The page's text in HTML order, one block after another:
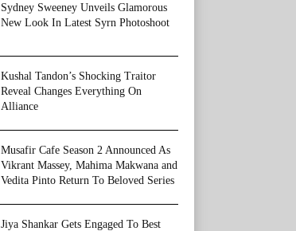
Sydney Sweeney Unveils Glamorous
New Look In Latest Syrn Photoshoot
Kushal Tandon’s Shocking Traitor
Reveal Changes Everything On
Alliance
Musafir Cafe Season 2 Announced As
Vikrant Massey, Mahima Makwana and
Vedita Pinto Return To Beloved Series
Jiya Shankar Gets Engaged To Best